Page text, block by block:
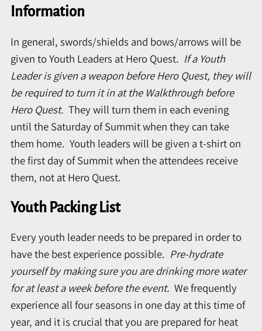
Information
In general, swords/shields and bows/arrows will be
given to Youth Leaders at Hero Quest. If a Youth
Leader is given a weapon before Hero Quest, they will
be required to turn it in at the Walkthrough before
Hero Quest. They will turn them in each evening
until the Saturday of Summit when they can take
them home. Youth leaders will be given a t-shirt on
the first day of Summit when the attendees receive
them, not at Hero Quest.
Youth Packing List
Every youth leader needs to be prepared in order to
have the best experience possible. Pre-hydrate
yourself by making sure you are drinking more water
for at least a week before the event. We frequently
experience all four seasons in one day at this time of
year, and it is crucial that you are prepared for heat